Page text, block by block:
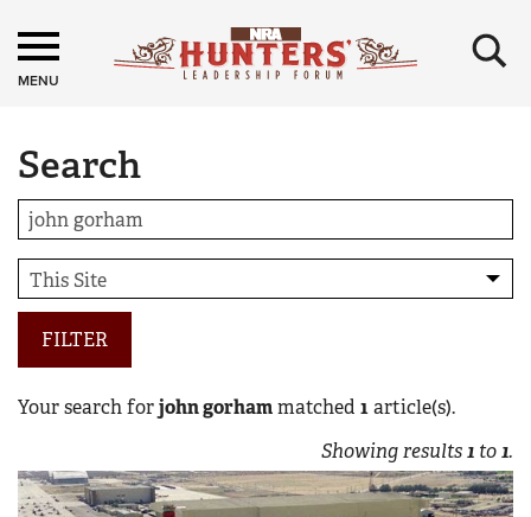
MENU ×
Search
FILTER
Your search forjohn gorhammatched 1article(s).
Showing results1 to1.